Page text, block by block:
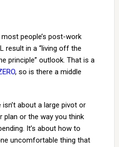
people’s post-work
result in a “living off the
principle” outlook. That is a
, so is there a middle
about a large pivot or
plan or the way you think
It’s about how to
uncomfortable thing that